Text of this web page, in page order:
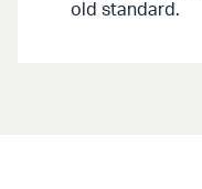
old standard.